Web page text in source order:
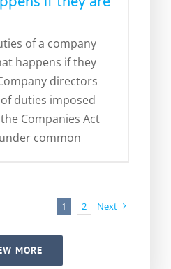
of a company
happens if they
directors
duties imposed
Companies Act
common
1 2 Next
MORE